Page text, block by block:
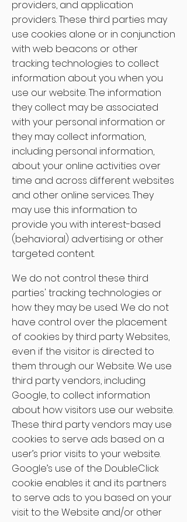
providers, and application
providers. These third parties may
use cookies alone or in conjunction
with web beacons or other
tracking technologies to collect
information about you when you
use our website. The information
they collect may be associated
with your personal information or
they may collect information,
including personal information,
about your online activities over
time and across different websites
and other online services. They
may use this information to
provide you with interest-based
(behavioral) advertising or other
targeted content.
We do not control these third
parties' tracking technologies or
how they may be used. We do not
have control over the placement
of cookies by third party Websites,
even if the visitor is directed to
them through our Website. We use
third party vendors, including
Google, to collect information
about how visitors use our website.
These third party vendors may use
cookies to serve ads based on a
user’s prior visits to your website.
Google’s use of the DoubleClick
cookie enables it and its partners
to serve ads to you based on your
visit to the Website and/or other